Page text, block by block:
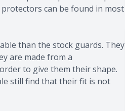
can be found in most
than the stock guards. They
are made from a
to give them their shape.
still find that their fit is not